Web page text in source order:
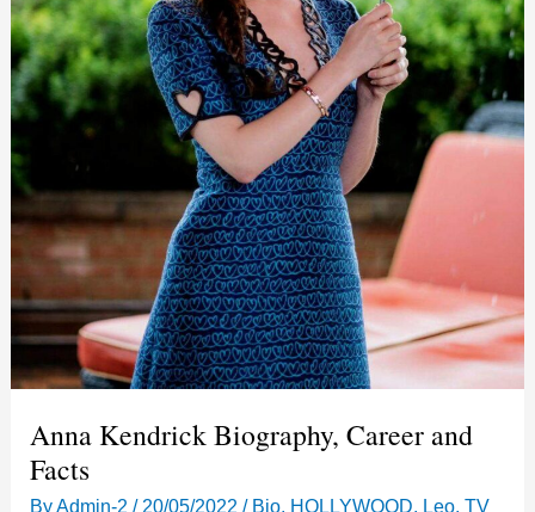
Anna Kendrick Biography, Career and
Facts
ByAdmin-2/ 20/05/2022/ Bio, HOLLYWOOD, Leo,TV